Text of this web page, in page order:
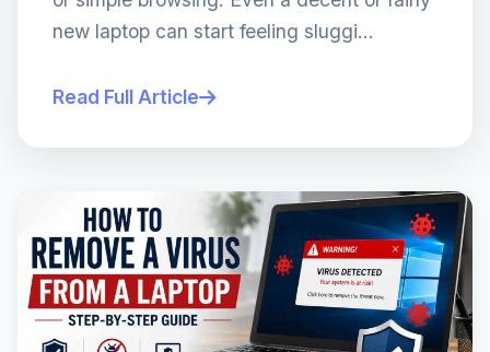
new laptop can start feeling sluggi...
Read Full Article